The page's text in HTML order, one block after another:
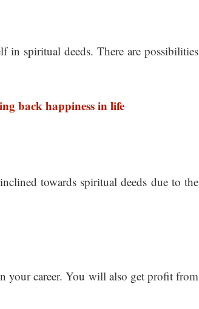
in spiritual deeds. There are possibilities
back happiness in life
towards spiritual deeds due to the
your career. You will also get profit from